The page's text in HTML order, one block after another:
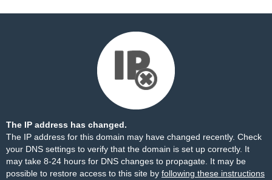
The IP address has changed.
The IP address for this domain may have changed recently. Check
your DNS settings to verify that the domain is set up correctly. It
may take 8-24 hours for DNS changes to propagate. It may be
possible to restore access to this site by following these instructions